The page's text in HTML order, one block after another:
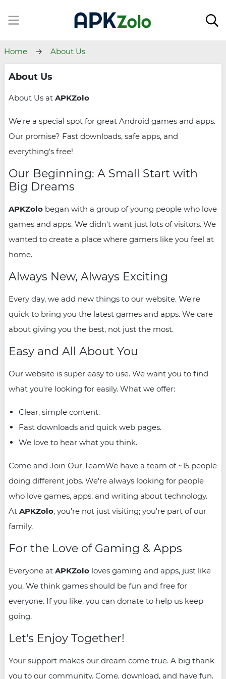
Home About Us
About Us
About Us at APKZolo
We're a special spot for great Android games and apps.
Our promise? Fast downloads, safe apps, and
everything's free!
Our Beginning: A Small Start with
Big Dreams
APKZolo began with a group of young people who love
games and apps. We didn't want just lots of visitors. We
wanted to create a place where gamers like you feel at
home.
Always New, Always Exciting
Every day, we add new things to our website. We're
quick to bring you the latest games and apps. We care
about giving you the best, not just the most.
Easy and All About You
Our website is super easy to use. We want you to find
what you're looking for easily. What we offer:
Clear, simple content.
Fast downloads and quick web pages.
We love to hear what you think.
Come and Join Our TeamWe have a team of ~15 people
doing different jobs. We're always looking for people
who love games, apps, and writing about technology.
At APKZolo, you're not just visiting; you're part of our
family.
For the Love of Gaming & Apps
Everyone at APKZolo loves gaming and apps, just like
you. We think games should be fun and free for
everyone. If you like, you can donate to help us keep
going.
Let's Enjoy Together!
Your support makes our dream come true. A big thank
you to our community. Come, download, and have fun.